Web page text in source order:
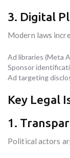
3. Digital
Modern laws
Ad libraries (Meta
Sponsor
Ad targeting
Key Legal
1.
Political actors